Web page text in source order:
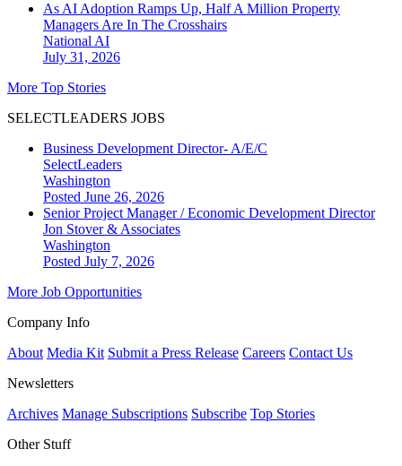
As AI Adoption Ramps Up, Half A Million Property
Managers Are In The Crosshairs
NationalAI
July 31, 2026
More Top Stories
SELECTLEADERS JOBS
Business Development Director- A/E/C
SelectLeaders
Washington
Posted June 26, 2026
Senior Project Manager / Economic Development Director
Jon Stover & Associates
Washington
Posted July 7, 2026
More Job Opportunities
Company Info
About Media Kit Submit a Press Release Careers Contact Us
Newsletters
Archives Manage Subscriptions Subscribe Top Stories
Other Stuff